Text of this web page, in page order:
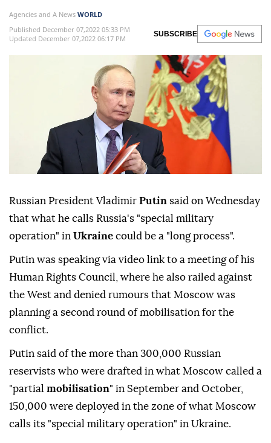
Agencies and A News WORLD
Published December 07,2022 05:33 PM
Updated December 07,2022 06:17 PM
SUBSCRIBE
Russian President Vladimir Putin said on Wednesday
that what he calls Russia's "special military
operation" in Ukraine could be a "long process".
Putin was speaking via video link to a meeting of his
Human Rights Council, where he also railed against
the West and denied rumours that Moscow was
planning a second round of mobilisation for the
conflict.
Putin said of the more than 300,000 Russian
reservists who were drafted in what Moscow called a
"partial mobilisation" in September and October,
150,000 were deployed in the zone of what Moscow
calls its "special military operation" in Ukraine.